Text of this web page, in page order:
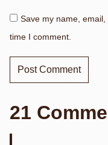
Save my name,
time I comment.
21